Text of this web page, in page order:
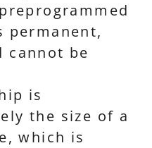
permanent,
cannot be
is
the size of a
which is